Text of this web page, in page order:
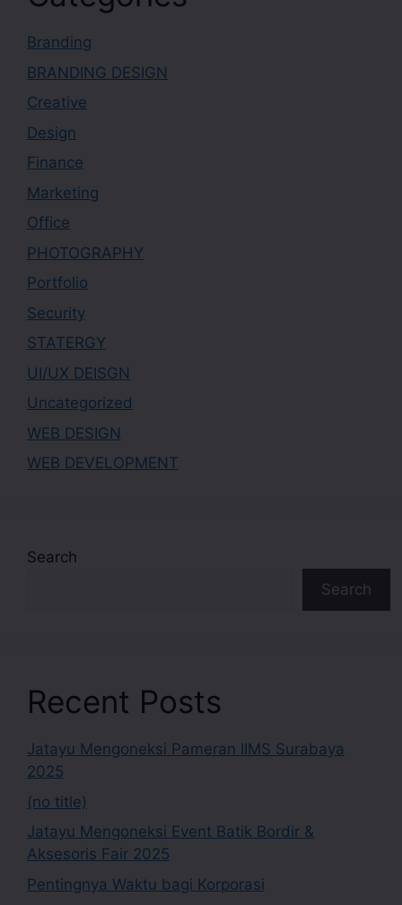
Branding
BRANDING DESIGN
Creative
Design
Finance
Marketing
Office
PHOTOGRAPHY
Portfolio
Security
STATERGY
UI/UX DEISGN
Uncategorized
WEB DESIGN
WEB DEVELOPMENT
Search
Search
Recent Posts
Jatayu Mengoneksi Pameran IIMS Surabaya
2025
(no title)
Jatayu Mengoneksi Event Batik Bordir &
Aksesoris Fair 2025
Pentingnya Waktu bagi Korporasi